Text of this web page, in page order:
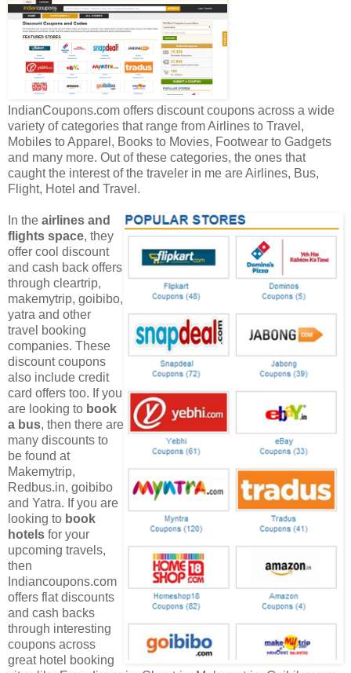
IndianCoupons.com offers discount coupons across a wide
variety of categories that range from Airlines to Travel,
Mobiles to Apparel, Books to Movies, Footwear to Gadgets
and many more. Out of these categories, the ones that
caught the interest of the traveler in me are Airlines, Bus,
Flight, Hotel and Travel.
In the airlines and
flights space, they
offer cool discount
and cash back offers
through cleartrip,
makemytrip, goibibo,
yatra and other
travel booking
companies. These
discount coupons
also include credit
card offers too. If you
are looking to book
a bus, then there are
many discounts to
be found at
Makemytrip,
Redbus.in, goibibo
and Yatra. If you are
looking to book
hotels for your
upcoming travels,
then
Indiancoupons.com
offers flat discounts
and cash backs
through interesting
coupons across
great hotel booking